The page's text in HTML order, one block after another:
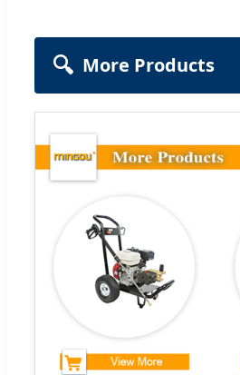
🔍 More Products